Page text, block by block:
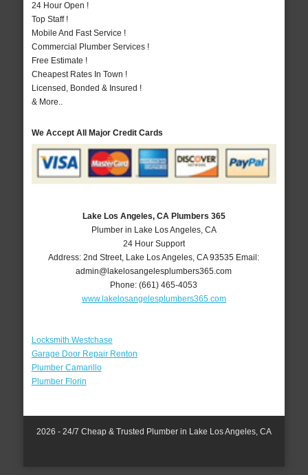
24 Hour Open !
Top Staff !
Mobile And Fast Service !
Commercial Plumber Services !
Free Estimate !
Cheapest Rates In Town !
Licensed, Bonded & Insured !
& More..
We Accept All Major Credit Cards
Lake Los Angeles, CA Plumbers 365
Plumber in Lake Los Angeles, CA
24 Hour Support
Address:2nd Street, Lake Los Angeles ,CA 93535 Email:
admin@lakelosangelesplumbers365.com
Phone:(661) 465-4053
www.lakelosangelesplumbers365.com
Locksmith Westchase
Garage Door Repair Renton
Plumber Camarillo
Plumber Florin
2026 - 24/7 Cheap & Trusted Plumber in Lake Los Angeles, CA